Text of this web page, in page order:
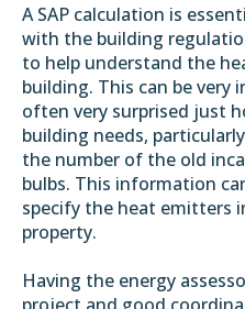
A SAP calculation is
with the building
to help understand the
building. This can be very
often very surprised just
building needs,
the number of the old
bulbs. This information
specify the heat emitters
property.
Having the energy